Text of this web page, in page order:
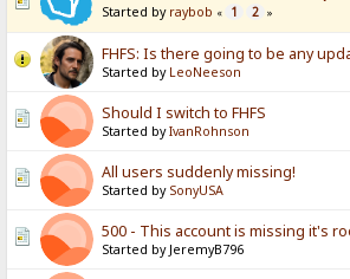
Started by raybob « 1 2 »
FHFS: Is there going to be any
Started by LeoNeeson
Should I switch to FHFS
Started byIvanRohnson
All users suddenly missing!
Started by SonyUSA
500 - This account is missing it's
Started by JeremyB796